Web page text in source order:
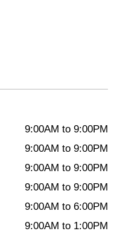
9:00AM to 9:00PM
9:00AM to 9:00PM
9:00AM to 9:00PM
9:00AM to 9:00PM
9:00AM to 6:00PM
9:00AM to 1:00PM